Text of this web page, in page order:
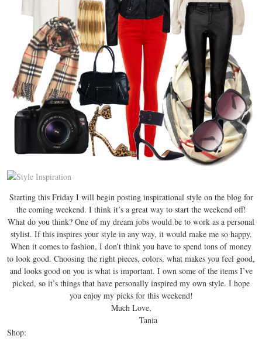
Starting this Friday I will begin posting inspirational style on the blog for
the coming weekend. I think it’s a great way to start the weekend off!
What do you think? One of my dream jobs would be to work as a personal
stylist. If this inspires your style in any way, it would make me so happy.
When it comes to fashion, I don’t think you have to spend tons of money
to look good. Choosing the right pieces, colors, what makes you feel good,
and looks good on you is what is important. I own some of the items I’ve
picked, so it’s things that have personally inspired my own style. I hope
you enjoy my picks for this weekend!
Much Love,
Tania
Shop: